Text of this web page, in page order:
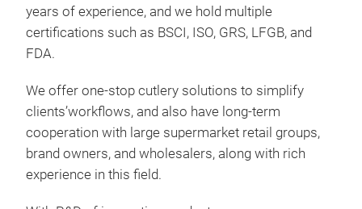
years of experience, and we hold multiple
certifications such as BSCI, ISO, GRS, LFGB, and
FDA.
We offer one-stop cutlery solutions to simplify
clients’workflows, and also have long-term
cooperation with large supermarket retail groups,
brand owners, and wholesalers, along with rich
experience in this field.